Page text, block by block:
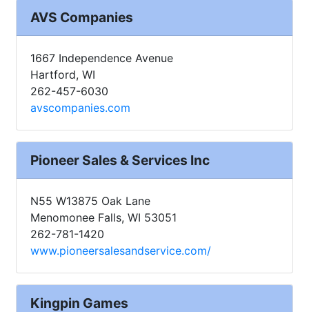
AVS Companies
1667 Independence Avenue
Hartford, WI
262-457-6030
avscompanies.com
Pioneer Sales & Services Inc
N55 W13875 Oak Lane
Menomonee Falls, WI 53051
262-781-1420
www.pioneersalesandservice.com/
Kingpin Games